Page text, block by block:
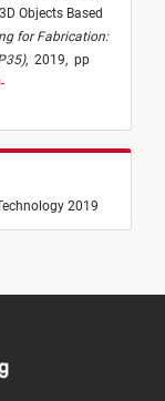
Objects Based
for Fabrication:
, 2019, pp
2019